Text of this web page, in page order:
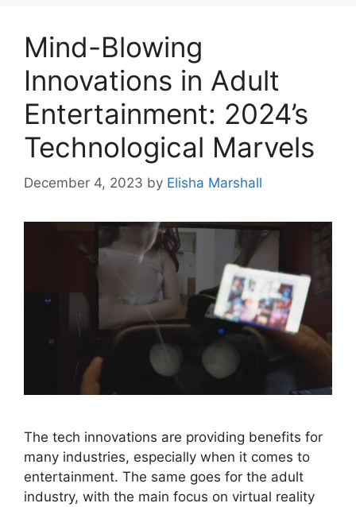
Mind-Blowing
Innovations in Adult
Entertainment: 2024’s
Technological Marvels
December 4, 2023 by Elisha Marshall
The tech innovations are providing benefits for
many industries, especially when it comes to
entertainment. The same goes for the adult
industry, with the main focus on virtual reality